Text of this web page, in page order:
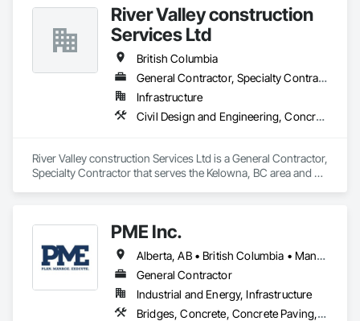
Roadway Construction, Roadway Equipment, Sidewalks, Soil
Stabilization, Unit Paving.
River Valley construction
Services Ltd
British Columbia
General Contractor, Specialty Contractor
Infrastructure
Civil Design and Engineering, Concrete Finishing, Concrete Paving, Concrete Tiling
River Valley construction Services Ltd is a General Contractor,
Specialty Contractor that serves the Kelowna, BC area and
PME Inc.
Alberta, AB • British Columbia • Manitoba • Saskatchewan
General Contractor
Industrial and Energy, Infrastructure
Bridges, Concrete, Concrete Paving, Earthwork, Excavation and Fill, Grading, Paving and Surfacing, Pre Cast Concrete, Precast Concrete Retaining Walls, Railway Construction, Roadway Construction, Sidewalks